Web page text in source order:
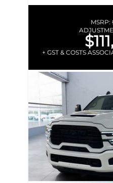
MSRP:
+ GST & COSTS